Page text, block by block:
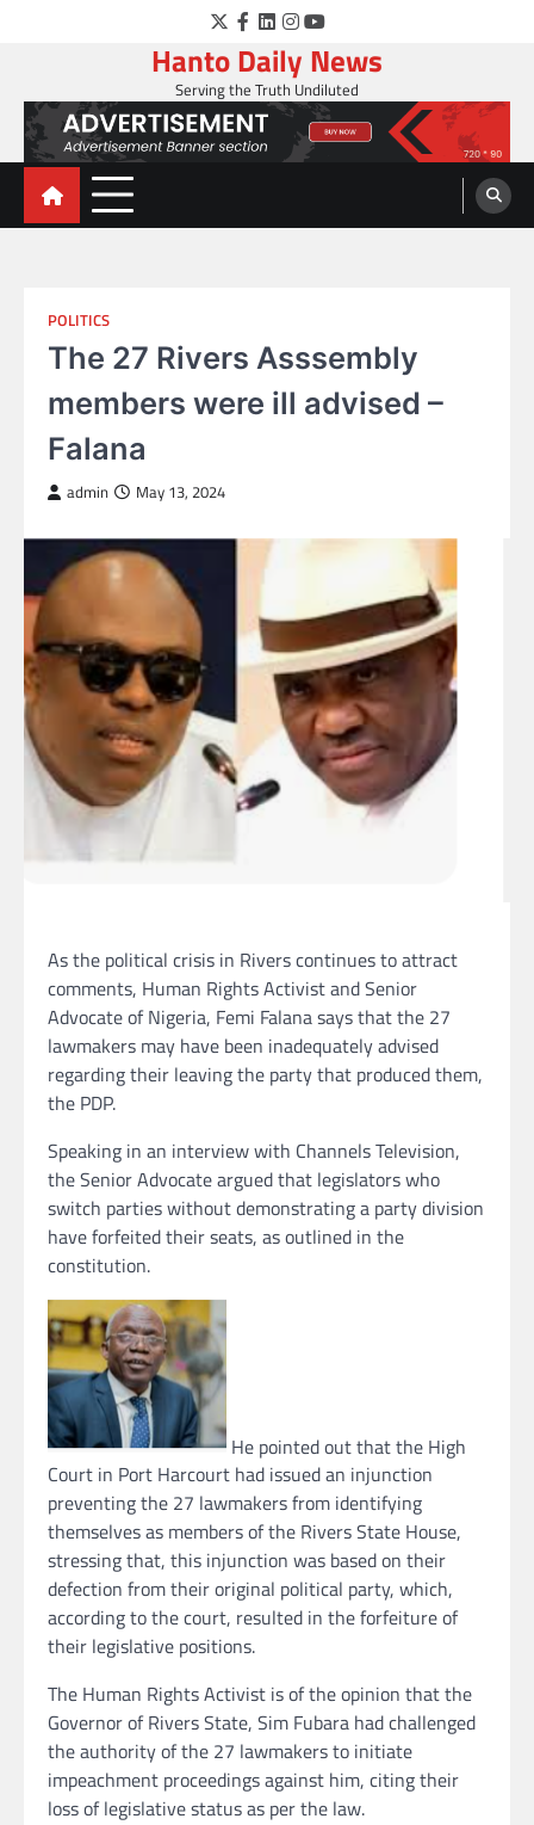
Twitter
Facebook
LinkedIn
Instagram
YouTube
Hanto Daily News
Serving the Truth Undiluted
POLITICS
The 27 Rivers Asssembly
members were ill advised –
Falana
admin May 13, 2024
As the political crisis in Rivers continues to attract
comments, Human Rights Activist and Senior
Advocate of Nigeria, Femi Falana says that the 27
lawmakers may have been inadequately advised
regarding their leaving the party that produced them,
the PDP.
Speaking in an interview with Channels Television,
the Senior Advocate argued that legislators who
switch parties without demonstrating a party division
have forfeited their seats, as outlined in the
constitution.
He pointed out that the High
Court in Port Harcourt had issued an injunction
preventing the 27 lawmakers from identifying
themselves as members of the Rivers State House,
stressing that, this injunction was based on their
defection from their original political party, which,
according to the court, resulted in the forfeiture of
their legislative positions.
The Human Rights Activist is of the opinion that the
Governor of Rivers State, Sim Fubara had challenged
the authority of the 27 lawmakers to initiate
impeachment proceedings against him, citing their
loss of legislative status as per the law.